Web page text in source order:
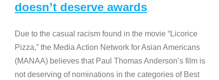
doesn’t deserve awards
Due to the casual racism found in the movie “Licorice
Pizza,” the Media Action Network for Asian Americans
(MANAA) believes that Paul Thomas Anderson’s film is
not deserving of nominations in the categories of Best